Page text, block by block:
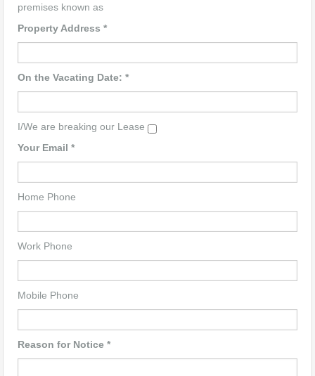
premises known as
Property Address *
On the Vacating Date: *
I/We are breaking our Lease
Your Email *
Home Phone
Work Phone
Mobile Phone
Reason for Notice *